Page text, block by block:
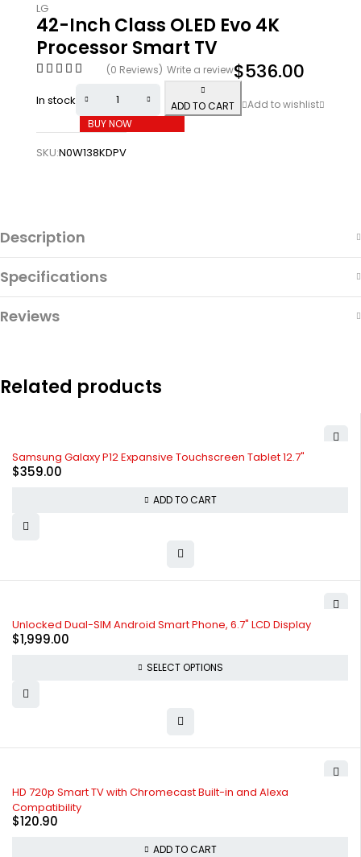
LG
42-Inch Class OLED Evo 4K
Processor Smart TV
(0 Reviews) Write a review$536.00
In stock
ADD TO CART
BUY NOW
SKU:N0W138KDPV
Description
Specifications
Reviews
Related products
Samsung Galaxy P12 Expansive Touchscreen Tablet 12.7"
$359.00
ADD TO CART
Unlocked Dual-SIM Android Smart Phone, 6.7" LCD Display
$1,999.00
SELECT OPTIONS
HD 720p Smart TV with Chromecast Built-in and Alexa
Compatibility
$120.90
ADD TO CART